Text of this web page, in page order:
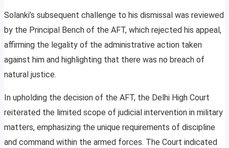
Solanki’s subsequent challenge to his dismissal was reviewed
by the Principal Bench of the AFT, which rejected his appeal,
affirming the legality of the administrative action taken
against him and highlighting that there was no breach of
natural justice.
In upholding the decision of the AFT, the Delhi High Court
reiterated the limited scope of judicial intervention in military
matters, emphasizing the unique requirements of discipline
and command within the armed forces. The Court indicated